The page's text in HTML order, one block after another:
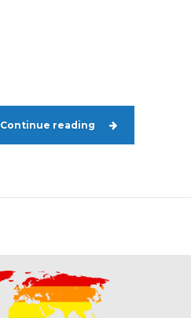
Continue reading